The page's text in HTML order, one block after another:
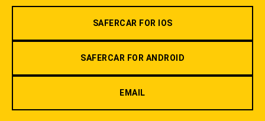
SAFERCAR FOR IOS
SAFERCAR FOR ANDROID
EMAIL